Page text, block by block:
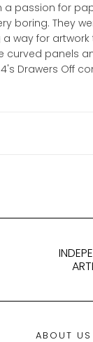
a passion for
boring. They
way for
curved panels
Drawers Off
ABOUT US